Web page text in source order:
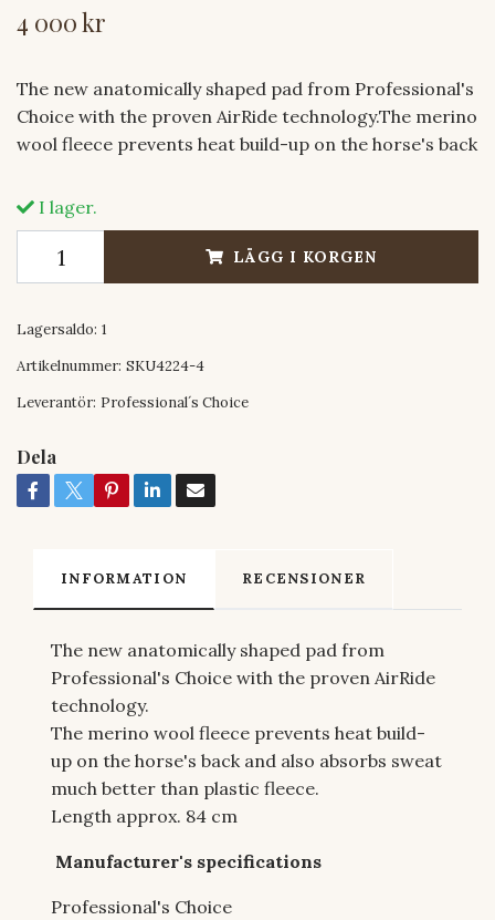
4 000 kr
The new anatomically shaped pad from Professional's
Choice with the proven AirRide technology.The merino
wool fleece prevents heat build-up on the horse's back
I lager.
LÄGG I KORGEN
Lagersaldo: 1
Artikelnummer: SKU4224-4
Leverantör: Professional´s Choice
Dela
INFORMATION RECENSIONER
The new anatomically shaped pad from
Professional's Choice with the proven AirRide
technology.
The merino wool fleece prevents heat build-
up on the horse's back and also absorbs sweat
much better than plastic fleece.
Length approx. 84 cm
Manufacturer's specifications
Professional's Choice